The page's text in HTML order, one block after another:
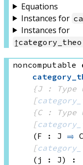
Equations
Instances for
Instances for
↥
noncomputable
{J : Type
[
{C : Type
[
(F : J ⥤
[
(j : J)
: